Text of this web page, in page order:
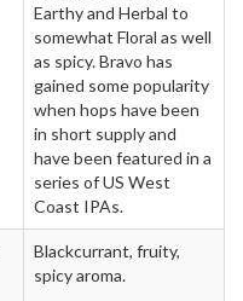
Earthy and Herbal to
somewhat Floral as well
as spicy. Bravo has
gained some popularity
when hops have been
in short supply and
have been featured in a
series of US West
Coast IPAs.
Blackcurrant, fruity,
spicy aroma.